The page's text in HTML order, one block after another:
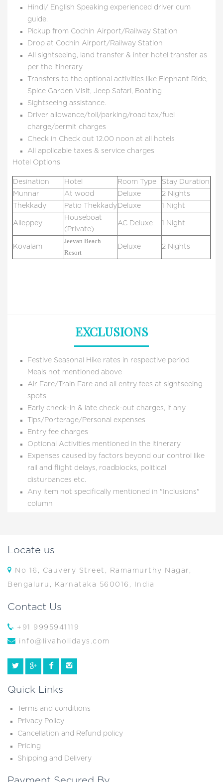
Hindi/ English Speaking experienced driver cum
guide.
Pickup from Cochin Airport/Railway Station
Drop at Cochin Airport/Railway Station
All sightseeing, land transfer & inter hotel transfer as
per the itinerary
Transfers to the optional activities like Elephant Ride,
Spice Garden Visit, Jeep Safari, Boating
Sightseeing assistance.
Driver allowance/toll/parking/road tax/fuel
charge/permit charges
Check in Check out 12.00 noon at all hotels
All applicable taxes & service charges
Hotel Options
Desination Hotel Room Type
Stay Duration
Munnar
At wood Deluxe
2 Nights
Thekkady
Patio Thekkady Deluxe 1 Night
Alleppey
Houseboat
(Private)
AC Deluxe 1 Night
Kovalam
Jeevan Beach
Resort
Deluxe 2 Nights
EXCLUSIONS
Festive Seasonal Hike rates in respective period
Meals not mentioned above
Air Fare/Train Fare and all entry fees at sightseeing
spots
Early check-in & late check-out charges, if any
Tips/Porterage/Personal expenses
Entry fee charges
Optional Activities mentioned in the itinerary
Expenses caused by factors beyond our control like
rail and flight delays, roadblocks, political
disturbances etc.
Any item not specifically mentioned in "Inclusions"
column
Locate us
No 16, Cauvery Street, Ramamurthy Nagar,
Bengaluru, Karnataka 560016, India
Contact Us
+91 9995941119
info@livaholidays.com
Quick Links
Terms and conditions
Privacy Policy
Cancellation and Refund policy
Pricing
Shipping and Delivery